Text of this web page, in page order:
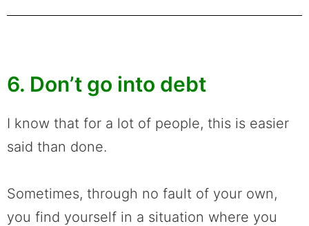
6. Don’t go into debt
I know that for a lot of people, this is easier
said than done.
Sometimes, through no fault of your own,
you find yourself in a situation where you